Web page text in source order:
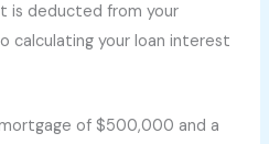
is deducted from your
calculating your loan interest
of $500,000 and a